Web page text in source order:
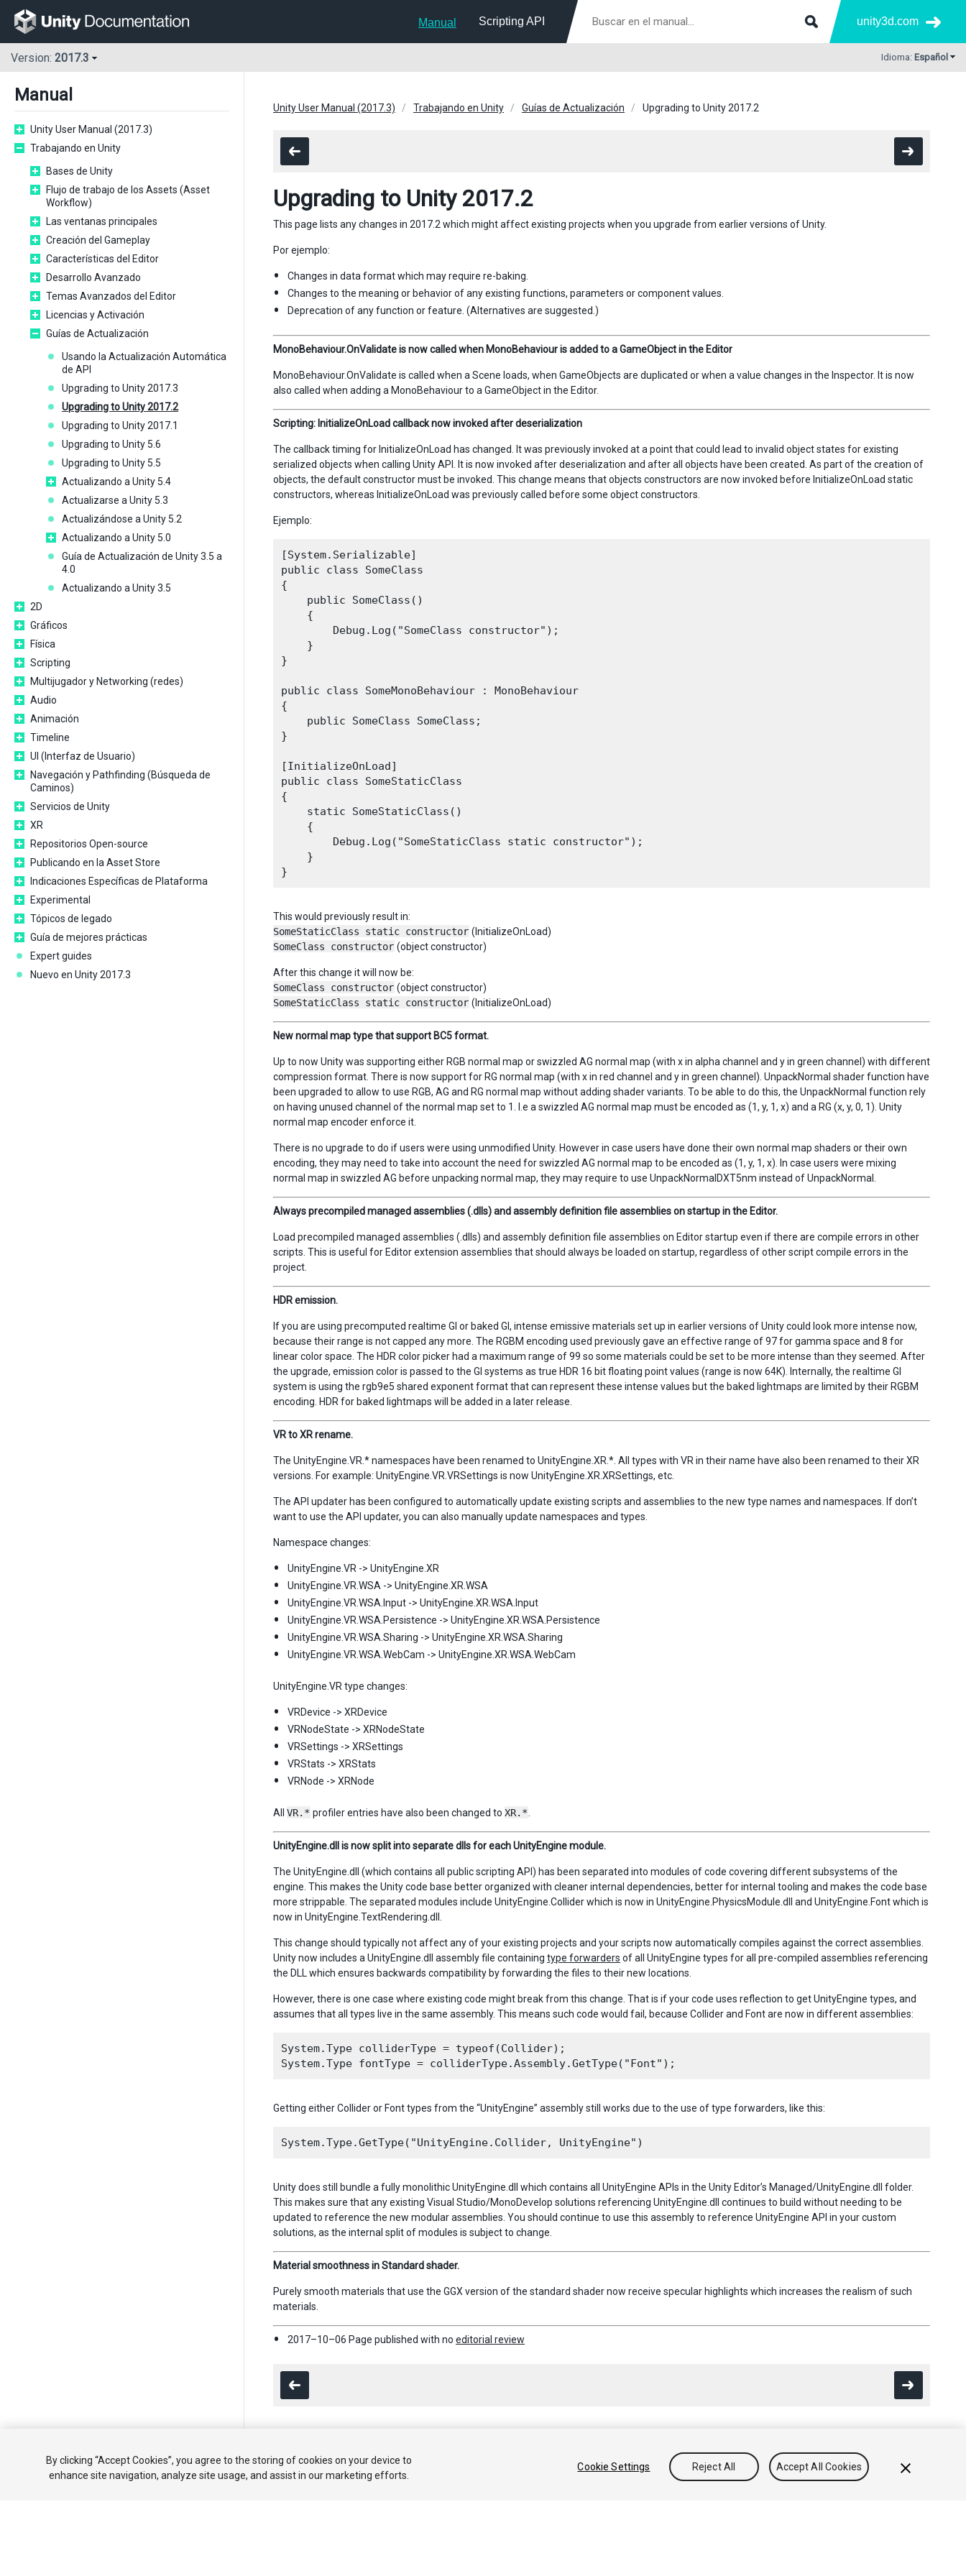
Manual Scripting API unity3d.com
Version: 2017.3 Idioma: Español
Manual
Unity User Manual (2017.3)
Trabajando en Unity
Bases de Unity
Flujo de trabajo de los Assets (Asset
Workflow)
Las ventanas principales
Creación del Gameplay
Características del Editor
Desarrollo Avanzado
Temas Avanzados del Editor
Licencias y Activación
Guías de Actualización
Usando la Actualización Automática
de API
Upgrading to Unity 2017.3
Upgrading to Unity 2017.2
Upgrading to Unity 2017.1
Upgrading to Unity 5.6
Upgrading to Unity 5.5
Actualizando a Unity 5.4
Actualizarse a Unity 5.3
Actualizándose a Unity 5.2
Actualizando a Unity 5.0
Guía de Actualización de Unity 3.5 a
4.0
Actualizando a Unity 3.5
2D
Gráficos
Física
Scripting
Multijugador y Networking (redes)
Audio
Animación
Timeline
UI (Interfaz de Usuario)
Navegación y Pathfinding (Búsqueda de
Caminos)
Servicios de Unity
XR
Repositorios Open-source
Publicando en la Asset Store
Indicaciones Específicas de Plataforma
Experimental
Tópicos de legado
Guía de mejores prácticas
Expert guides
Nuevo en Unity 2017.3
Unity User Manual (2017.3) Trabajando en Unity Guías de Actualización Upgrading to Unity 2017.2
Upgrading to Unity 2017.2
This page lists any changes in 2017.2 which might affect existing projects when you upgrade from earlier versions of Unity.
Por ejemplo:
Changes in data format which may require re-baking.
Changes to the meaning or behavior of any existing functions, parameters or component values.
Deprecation of any function or feature. (Alternatives are suggested.)
MonoBehaviour.OnValidate is now called when MonoBehaviour is added to a GameObject in the Editor
MonoBehaviour.OnValidate is called when a Scene loads, when GameObjects are duplicated or when a value changes in the Inspector. It is now
also called when adding a MonoBehaviour to a GameObject in the Editor.
Scripting: InitializeOnLoad callback now invoked after deserialization
The callback timing for InitializeOnLoad has changed. It was previously invoked at a point that could lead to invalid object states for existing
serialized objects when calling Unity API. It is now invoked after deserialization and after all objects have been created. As part of the creation of
objects, the default constructor must be invoked. This change means that objects constructors are now invoked before InitializeOnLoad static
constructors, whereas InitializeOnLoad was previously called before some object constructors.
Ejemplo:
[System.Serializable]
public class SomeClass
{
    public SomeClass()
    {
        Debug.Log("SomeClass constructor");
    }
}
public class SomeMonoBehaviour : MonoBehaviour
{
    public SomeClass SomeClass;
}
[InitializeOnLoad]
public class SomeStaticClass
{
    static SomeStaticClass()
    {
        Debug.Log("SomeStaticClass static constructor");
    }
This would previously result in:
SomeStaticClass static constructor (InitializeOnLoad)
SomeClass constructor (object constructor)
After this change it will now be:
SomeClass constructor (object constructor)
SomeStaticClass static constructor (InitializeOnLoad)
New normal map type that support BC5 format.
Up to now Unity was supporting either RGB normal map or swizzled AG normal map (with x in alpha channel and y in green channel) with different
compression format. There is now support for RG normal map (with x in red channel and y in green channel). UnpackNormal shader function have
been upgraded to allow to use RGB, AG and RG normal map without adding shader variants. To be able to do this, the UnpackNormal function rely
on having unused channel of the normal map set to 1. I.e a swizzled AG normal map must be encoded as (1, y, 1, x) and a RG (x, y, 0, 1). Unity
normal map encoder enforce it.
There is no upgrade to do if users were using unmodified Unity. However in case users have done their own normal map shaders or their own
encoding, they may need to take into account the need for swizzled AG normal map to be encoded as (1, y, 1, x). In case users were mixing
normal map in swizzled AG before unpacking normal map, they may require to use UnpackNormalDXT5nm instead of UnpackNormal.
Always precompiled managed assemblies (.dlls) and assembly definition file assemblies on startup in the Editor.
Load precompiled managed assemblies (.dlls) and assembly definition file assemblies on Editor startup even if there are compile errors in other
scripts. This is useful for Editor extension assemblies that should always be loaded on startup, regardless of other script compile errors in the
project.
HDR emission.
If you are using precomputed realtime GI or baked GI, intense emissive materials set up in earlier versions of Unity could look more intense now,
because their range is not capped any more. The RGBM encoding used previously gave an effective range of 97 for gamma space and 8 for
linear color space. The HDR color picker had a maximum range of 99 so some materials could be set to be more intense than they seemed. After
the upgrade, emission color is passed to the GI systems as true HDR 16 bit floating point values (range is now 64K). Internally, the realtime GI
system is using the rgb9e5 shared exponent format that can represent these intense values but the baked lightmaps are limited by their RGBM
encoding. HDR for baked lightmaps will be added in a later release.
VR to XR rename.
The UnityEngine.VR.* namespaces have been renamed to UnityEngine.XR.*. All types with VR in their name have also been renamed to their XR
versions. For example: UnityEngine.VR.VRSettings is now UnityEngine.XR.XRSettings, etc.
The API updater has been configured to automatically update existing scripts and assemblies to the new type names and namespaces. If don’t
want to use the API updater, you can also manually update namespaces and types.
Namespace changes:
UnityEngine.VR -> UnityEngine.XR
UnityEngine.VR.WSA -> UnityEngine.XR.WSA
UnityEngine.VR.WSA.Input -> UnityEngine.XR.WSA.Input
UnityEngine.VR.WSA.Persistence -> UnityEngine.XR.WSA.Persistence
UnityEngine.VR.WSA.Sharing -> UnityEngine.XR.WSA.Sharing
UnityEngine.VR.WSA.WebCam -> UnityEngine.XR.WSA.WebCam
UnityEngine.VR type changes:
VRDevice -> XRDevice
VRNodeState -> XRNodeState
VRSettings -> XRSettings
VRStats -> XRStats
VRNode -> XRNode
All VR.* profiler entries have also been changed to XR.*
UnityEngine.dll is now split into separate dlls for each UnityEngine module.
The UnityEngine.dll (which contains all public scripting API) has been separated into modules of code covering different subsystems of the
engine. This makes the Unity code base better organized with cleaner internal dependencies, better for internal tooling and makes the code base
more strippable. The separated modules include UnityEngine.Collider which is now in UnityEngine.PhysicsModule.dll and UnityEngine.Font which is
now in UnityEngine.TextRendering.dll.
This change should typically not affect any of your existing projects and your scripts now automatically compiles against the correct assemblies.
Unity now includes a UnityEngine.dll assembly file containing type forwarders of all UnityEngine types for all pre-compiled assemblies referencing
the DLL which ensures backwards compatibility by forwarding the files to their new locations.
However, there is one case where existing code might break from this change. That is if your code uses reflection to get UnityEngine types, and
assumes that all types live in the same assembly. This means such code would fail, because Collider and Font are now in different assemblies:
System.Type colliderType = typeof(Collider);
Getting either Collider or Font types from the “UnityEngine” assembly still works due to the use of type forwarders, like this:
Unity does still bundle a fully monolithic UnityEngine.dll which contains all UnityEngine APIs in the Unity Editor’s Managed/UnityEngine.dll folder.
This makes sure that any existing Visual Studio/MonoDevelop solutions referencing UnityEngine.dll continues to build without needing to be
updated to reference the new modular assemblies. You should continue to use this assembly to reference UnityEngine API in your custom
solutions, as the internal split of modules is subject to change.
Material smoothness in Standard shader.
Purely smooth materials that use the GGX version of the standard shader now receive specular highlights which increases the realism of such
materials.
2017–10–06 Page published with no editorial review
Copyright © 2018 Unity Technologies. Publication 2017.3
By clicking “Accept Cookies”, you agree to the storing of cookies on your device to
enhance site navigation, analyze site usage, and assist in our marketing efforts.
Cookie Settings Reject All Accept All Cookies